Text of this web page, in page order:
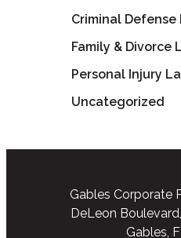
Criminal Defense
Family & Divorce
Personal Injury
Uncategorized
Gables Corporate
DeLeon
Gables,